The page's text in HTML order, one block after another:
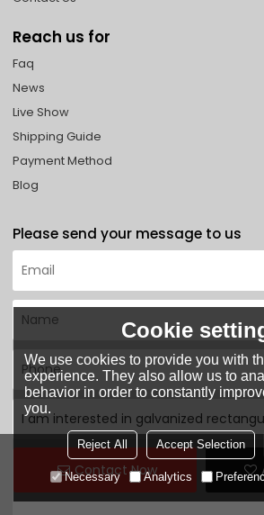
Contact Now
Reach us for
Faq
News
Live Show
Shipping Guide
Payment Method
Blog
Please send your message to us
Cookie
We use cookies to provide you with
experience. They also allow us to
behavior in order to constantly
you.
Reject All Accept Selection
Necessary Analytics